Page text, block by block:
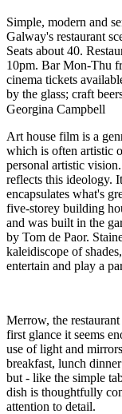
Simple, modern and
Galway's restaurant
Seats about 40.
10pm. Bar Mon-Thu
cinema tickets
by the glass; craft
Georgina Campbell
Art house film is a
which is often artistic
personal artistic
reflects this ideology.
encapsulates what's
five-storey building
and was built in the
by Tom de Paor.
kaleidiscope of
entertain and play a
Merrow, the
first glance it seems
use of light and
breakfast, lunch
but - like the simple
dish is thoughtfully
attention to detail.